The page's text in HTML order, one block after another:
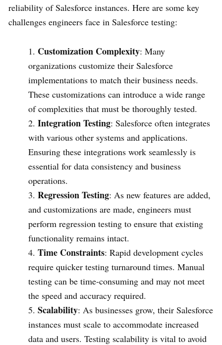
reliability of Salesforce instances. Here are some key
challenges engineers face in Salesforce testing:
Customization Complexity: Many
organizations customize their Salesforce
implementations to match their business needs.
These customizations can introduce a wide range
of complexities that must be thoroughly tested.
Integration Testing: Salesforce often integrates
with various other systems and applications.
Ensuring these integrations work seamlessly is
essential for data consistency and business
operations.
Regression Testing: As new features are added,
and customizations are made, engineers must
perform regression testing to ensure that existing
functionality remains intact.
Time Constraints: Rapid development cycles
require quicker testing turnaround times. Manual
testing can be time-consuming and may not meet
the speed and accuracy required.
Scalability: As businesses grow, their Salesforce
instances must scale to accommodate increased
data and users. Testing scalability is vital to avoid